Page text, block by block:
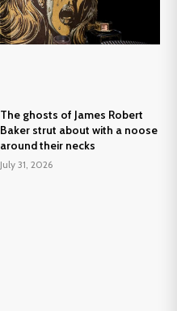
The ghosts of James Robert
Baker strut about with a noose
around their necks
July 31, 2026